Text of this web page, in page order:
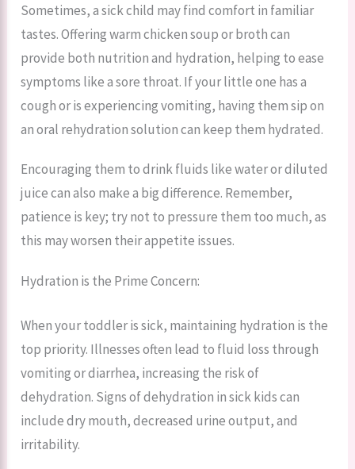
Sometimes, a sick child may find comfort in familiar
tastes. Offering warm chicken soup or broth can
provide both nutrition and hydration, helping to ease
symptoms like a sore throat. If your little one has a
cough or is experiencing vomiting, having them sip on
an oral rehydration solution can keep them hydrated.
Encouraging them to drink fluids like water or diluted
juice can also make a big difference. Remember,
patience is key; try not to pressure them too much, as
this may worsen their appetite issues.
Hydration is the Prime Concern:
When your toddler is sick, maintaining hydration is the
top priority. Illnesses often lead to fluid loss through
vomiting or diarrhea, increasing the risk of
dehydration. Signs of dehydration in sick kids can
include dry mouth, decreased urine output, and
irritability.